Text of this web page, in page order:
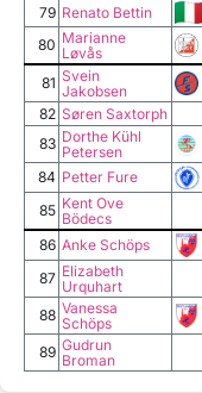
79 Renato Bettin
80 Marianne
Løvås
81 Svein
Jakobsen
82 Søren Saxtorph
83 Dorthe Kühl
Petersen
84 Petter Fure
85 Kent Ove
Bödecs
86 Anke Schöps
87 Elizabeth
Urquhart
88 Vanessa
Schöps
89 Gudrun
Broman